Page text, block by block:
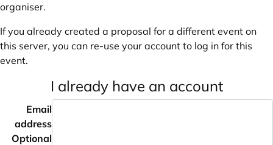
organiser.
If you already created a proposal for a different event on
this server, you can re-use your account to log in for this
event.
I already have an account
Email
address
Optional